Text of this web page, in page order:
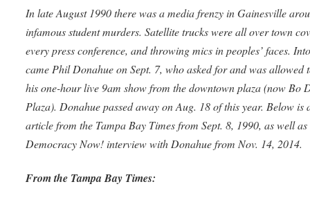
In late August 1990 there was a media frenzy in Gainesville
infamous student murders. Satellite trucks were all over town
every press conference, and throwing mics in peoples’ faces.
came Phil Donahue on Sept. 7, who asked for and was allowed
his one-hour live 9am show from the downtown plaza (now Bo
Plaza). Donahue passed away on Aug. 18 of this year. Below is
article from the Tampa Bay Times from Sept. 8, 1990, as well as
Democracy Now! interview with Donahue from Nov. 14, 2014.
From the Tampa Bay Times: